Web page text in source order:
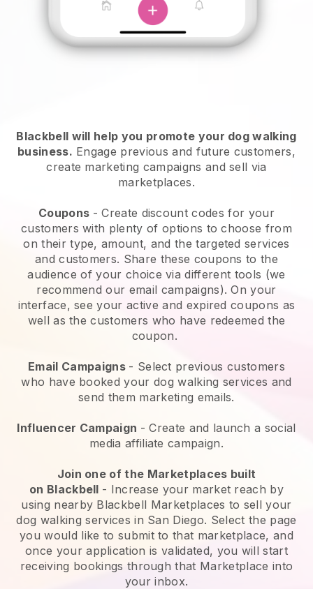
Blackbell will help you promote your dog walking
business. Engage previous and future customers,
create marketing campaigns and sell via
marketplaces.
Coupons - Create discount codes for your
customers with plenty of options to choose from
on their type, amount, and the targeted services
and customers. Share these coupons to the
audience of your choice via different tools (we
recommend our email campaigns). On your
interface, see your active and expired coupons as
well as the customers who have redeemed the
coupon.
Email Campaigns - Select previous customers
who have booked your dog walking services and
send them marketing emails.
Influencer Campaign - Create and launch a social
media affiliate campaign.
Join one of the Marketplaces built
on Blackbell - Increase your market reach by
using nearby Blackbell Marketplaces to sell your
dog walking services in San Diego. Select the page
you would like to submit to that marketplace, and
once your application is validated, you will start
receiving bookings through that Marketplace into
your inbox.